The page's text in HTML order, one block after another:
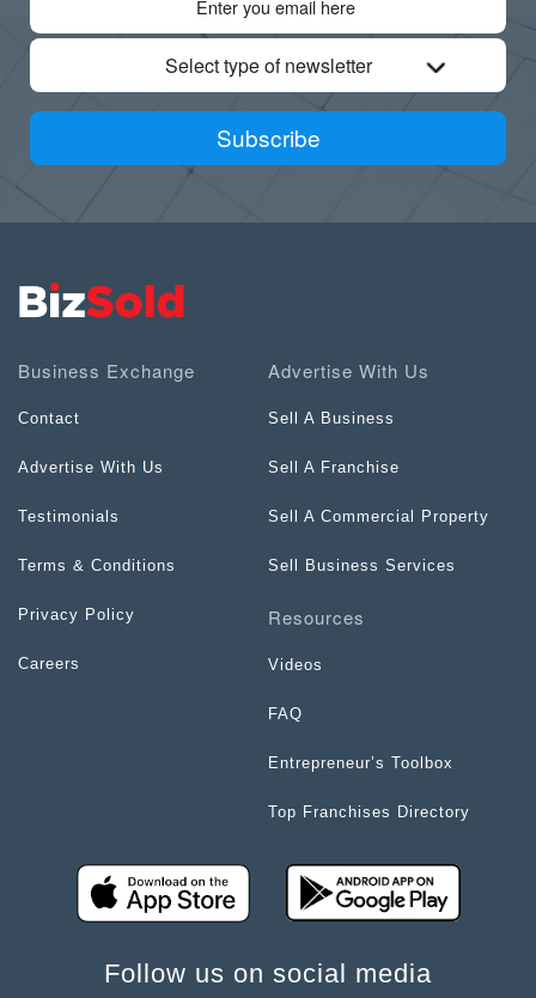
Select type of newsletter
Subscribe
Business Exchange
Contact
Advertise With Us
Testimonials
Terms & Conditions
Privacy Policy
Careers
Advertise With Us
Sell A Business
Sell A Franchise
Sell A Commercial Property
Sell Business Services
Resources
Videos
FAQ
Entrepreneur’s Toolbox
Top Franchises Directory
Follow us on social media